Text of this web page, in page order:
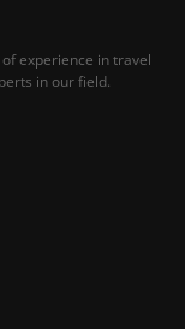
experience in travel
in our field.